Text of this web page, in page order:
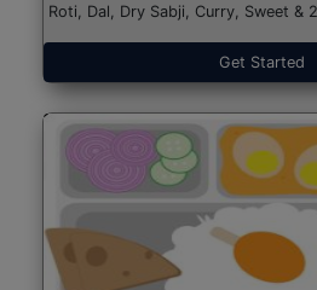
Roti, Dal, Dry Sabji, Curry, Sweet &
Get Started